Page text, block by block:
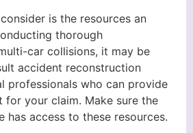
is the resources an
thorough
car collisions, it may be
accident reconstruction
professionals who can provide
your claim. Make sure the
has access to these resources.